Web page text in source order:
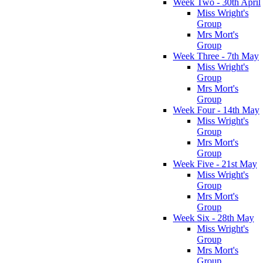
Miss Wright's
Group
Mrs Mort's
Group
Week Three - 7th May
Miss Wright's
Group
Mrs Mort's
Group
Week Four - 14th May
Miss Wright's
Group
Mrs Mort's
Group
Week Five - 21st May
Miss Wright's
Group
Mrs Mort's
Group
Week Six - 28th May
Miss Wright's
Group
Mrs Mort's
Group